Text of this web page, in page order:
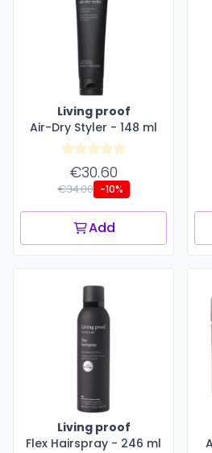
Living proof
Air-Dry Styler - 148 ml
€30.60
€34.00 -10%
Add
Living proof
Flex Hairspray - 246 ml